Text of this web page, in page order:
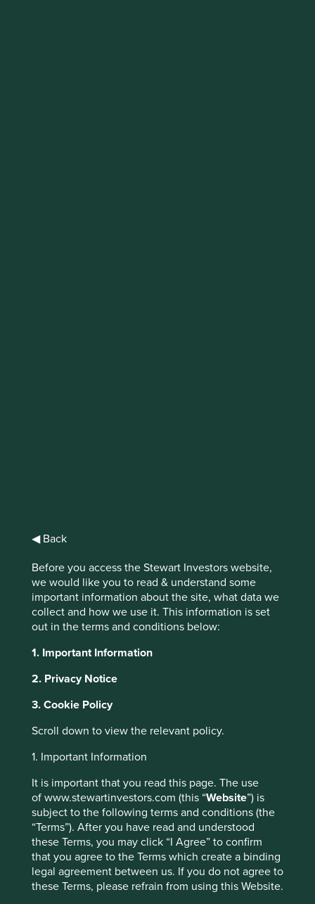
◀ Back
Before you access the Stewart Investors website,
we would like you to read & understand some
important information about the site, what data we
collect and how we use it. This information is set
out in the terms and conditions below:
1. Important Information
2. Privacy Notice
3. Cookie Policy
Scroll down to view the relevant policy.
1. Important Information
It is important that you read this page. The use
of www.stewartinvestors.com (this “Website”) is
subject to the following terms and conditions (the
“Terms”). After you have read and understood
these Terms, you may click “I Agree” to confirm
that you agree to the Terms which create a binding
legal agreement between us. If you do not agree to
these Terms, please refrain from using this Website.
GAAP refers to Generally Accepted Accounting Principles.
The aim of GAAP is to help management teams present
dollar earned in one company comparable to another.
also arming management teams with the tools to paint a
vague and sometimes distorted picture of reality. We have
always believed cash flows provide a better lens to
understand the health of any business. However,
the quality of management. At the other end of these
accounts is a manager painting a picture for investors to
observe and interpret.
"Art is not what you see but what you
make others see." – Edgar Degas
Accounting distortions often happen under the guise of